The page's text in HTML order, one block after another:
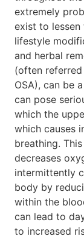
extremely
exist to
lifestyle
and herbal
(often
OSA), can be
can pose
which the
which causes
breathing.
decreases
intermittently
body by
within the
can lead to
to increased